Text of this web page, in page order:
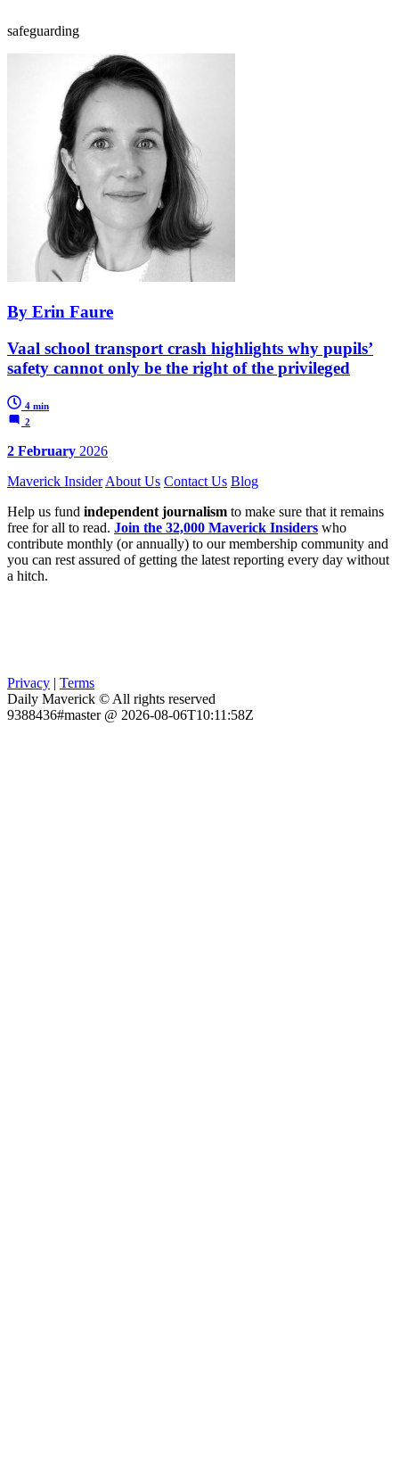
safeguarding
By Erin Faure
Vaal school transport crash highlights why pupils’
safety cannot only be the right of the privileged
4 min
2
2 February 2026
Maverick Insider About Us Contact Us Blog
Help us fund independent journalism to make sure that it remains
free for all to read. Join the 32,000 Maverick Insiders who
contribute monthly (or annually) to our membership community and
you can rest assured of getting the latest reporting every day without
a hitch.
Privacy | Terms
Daily Maverick © All rights reserved
9388436#master @ 2026-08-06T10:11:58Z